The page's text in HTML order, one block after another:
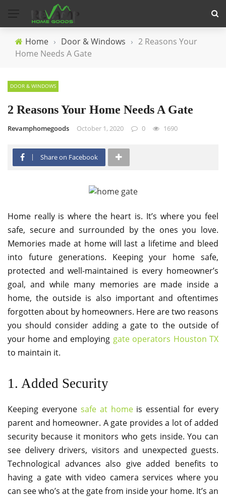
Home › Door & Windows › 2 Reasons Your
Home Needs A Gate
DOOR & WINDOWS
2 Reasons Your Home Needs A Gate
Revamphomegoods October 1, 2020 0 1690
Share on Facebook
Home really is where the heart is. It’s where you feel
safe, secure and surrounded by the ones you love.
Memories made at home will last a lifetime and bleed
into future generations. Keeping your home safe,
protected and well-maintained is every homeowner’s
goal, and while many memories are made inside a
home, the outside is also important and oftentimes
forgotten about by homeowners. Here are two reasons
you should consider adding a gate to the outside of
your home and employing gate operators Houston TX
to maintain it.
1. Added Security
Keeping everyone safe at homeis essential for every
parent and homeowner. A gate provides a lot of added
security because it monitors who gets inside. You can
see delivery drivers, visitors and unexpected guests.
Technological advances also give added benefits to
having a gate with video camera services where you
can see who’s at the gate from inside your home. It’s an